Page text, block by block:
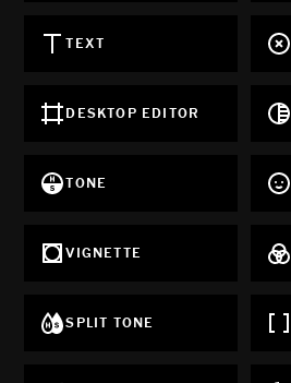
TEXT
DESKTOP EDITOR
TONE
VIGNETTE
SPLIT TONE